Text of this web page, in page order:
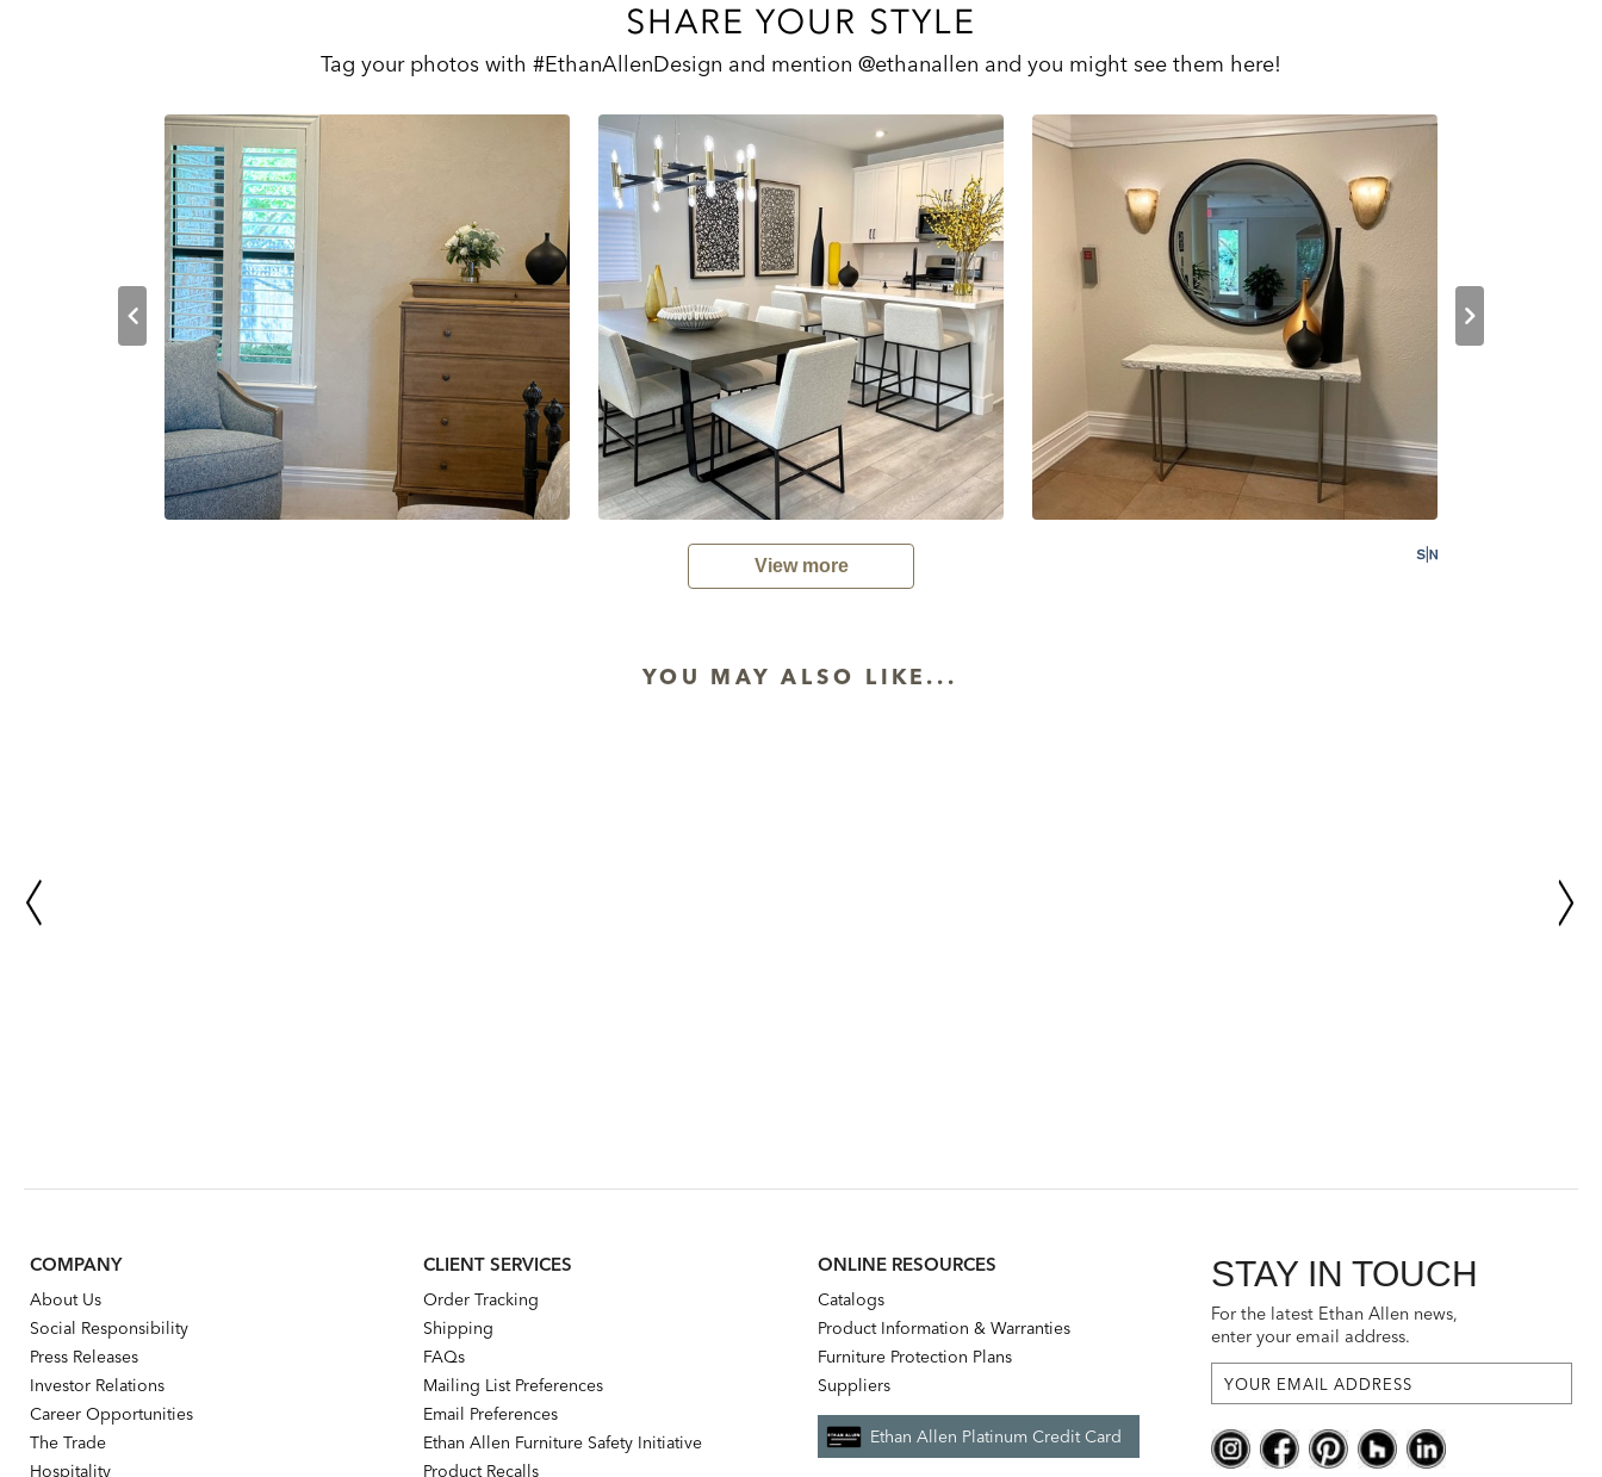
SHARE YOUR STYLE
Tag your photos with #EthanAllenDesign and mention @ethanallen and you might see them here!
View more
YOU MAY ALSO LIKE...
COMPANY
About Us
Social Responsibility
Press Releases
Investor Relations
Career Opportunities
The Trade
Hospitality
CLIENT SERVICES
Order Tracking
Shipping
FAQs
Mailing List Preferences
Email Preferences
Ethan Allen Furniture Safety Initiative
Product Recalls
ONLINE RESOURCES
Catalogs
Product Information & Warranties
Furniture Protection Plans
Suppliers
Ethan Allen Platinum Credit Card
STAY IN TOUCH
For the latest Ethan Allen news,
enter your email address.